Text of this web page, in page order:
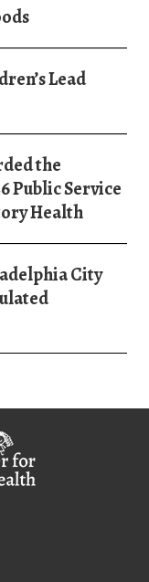
Lead
the
Public Service
Health
City